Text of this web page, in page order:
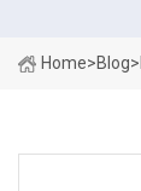
Home>Blog>